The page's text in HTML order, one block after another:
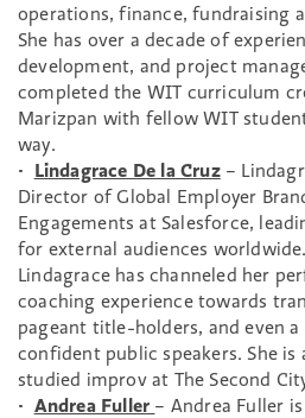
operations, finance, fundraising
She has over a decade of
development, and project
completed the WIT curriculum
Marizpan with fellow WIT
way.
• Lindagrace De la Cruz–
Director of Global Employer
Engagements at Salesforce,
for external audiences
Lindagrace has channeled her
coaching experience towards
pageant title-holders, and even
confident public speakers. She is
studied improv at The Second
• Andrea Fuller – Andrea Fuller